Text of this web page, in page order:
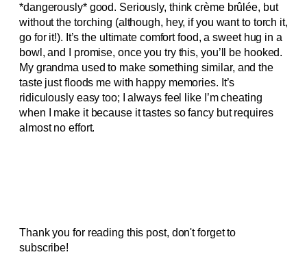
*dangerously* good. Seriously, think crème brûlée, but
without the torching (although, hey, if you want to torch it,
go for it!). It’s the ultimate comfort food, a sweet hug in a
bowl, and I promise, once you try this, you’ll be hooked.
My grandma used to make something similar, and the
taste just floods me with happy memories. It’s
ridiculously easy too; I always feel like I’m cheating
when I make it because it tastes so fancy but requires
almost no effort.
Thank you for reading this post, don't forget to
subscribe!